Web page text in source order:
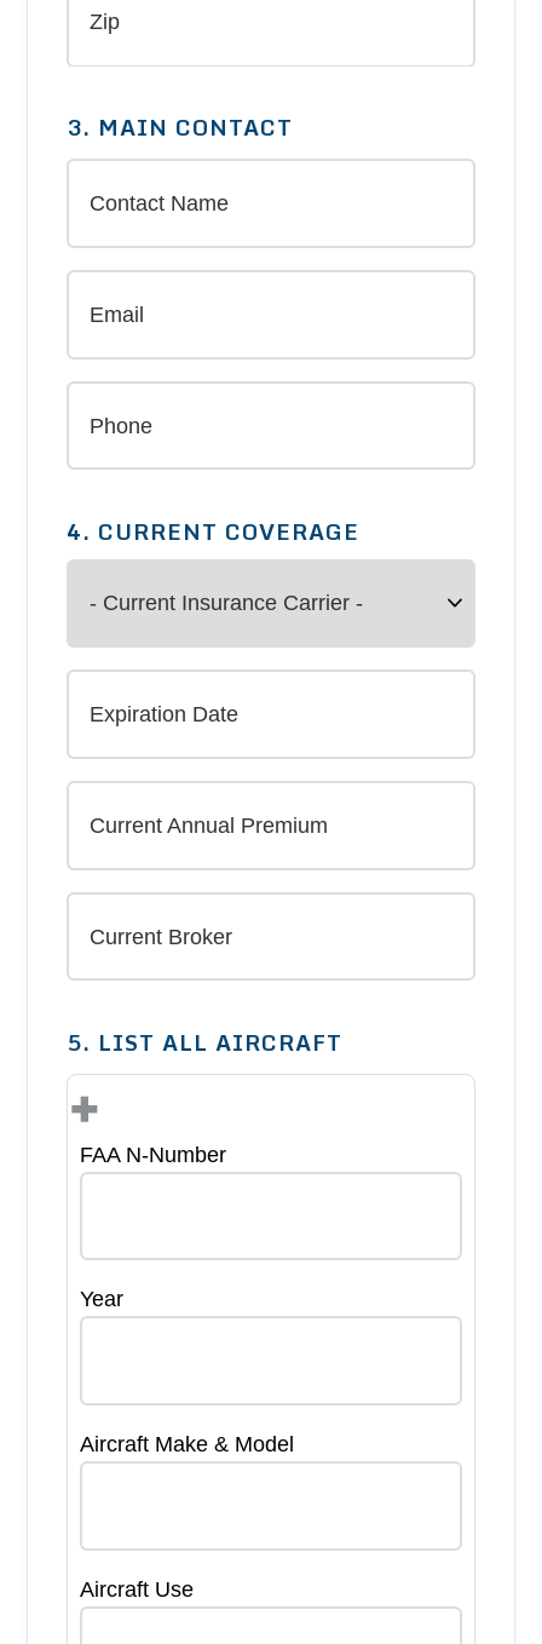
3. MAIN CONTACT
4. CURRENT COVERAGE
5. LIST ALL AIRCRAFT
+
FAA N-Number
Year
Aircraft Make & Model
Aircraft Use